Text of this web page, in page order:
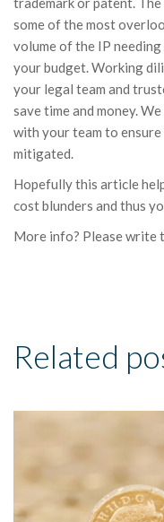
some of the most
volume of the IP needing
your budget. Working
your legal team and
save time and money.
with your team to
mitigated.
Hopefully this article
cost blunders and thus
More info? Please write
Related